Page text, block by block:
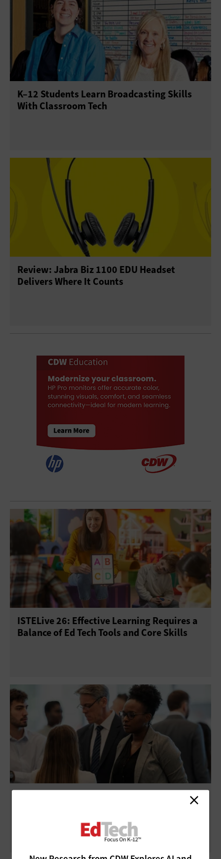
K–12 Students Learn Broadcasting Skills
With Classroom Tech
Review: Jabra Biz 1100 EDU Headset
Delivers Where It Counts
ISTELive 26: Effective Learning Requires a
Balance of Ed Tech Tools and Core Skills
ISTELive 26: Experts Urge School Leaders